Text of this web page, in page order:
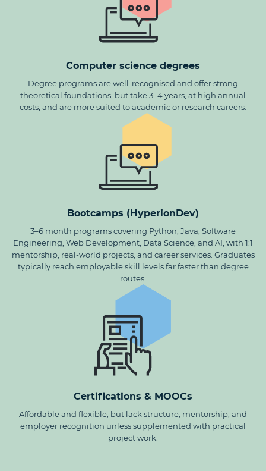
Computer science degrees
Degree programs are well-recognised and offer strong
theoretical foundations, but take 3–4 years, at high annual
costs, and are more suited to academic or research careers.
Bootcamps (HyperionDev)
3–6 month programs covering Python, Java, Software
Engineering, Web Development, Data Science, and AI, with 1:1
mentorship, real-world projects, and career services. Graduates
typically reach employable skill levels far faster than degree
routes.
Certifications & MOOCs
Affordable and flexible, but lack structure, mentorship, and
employer recognition unless supplemented with practical
project work.